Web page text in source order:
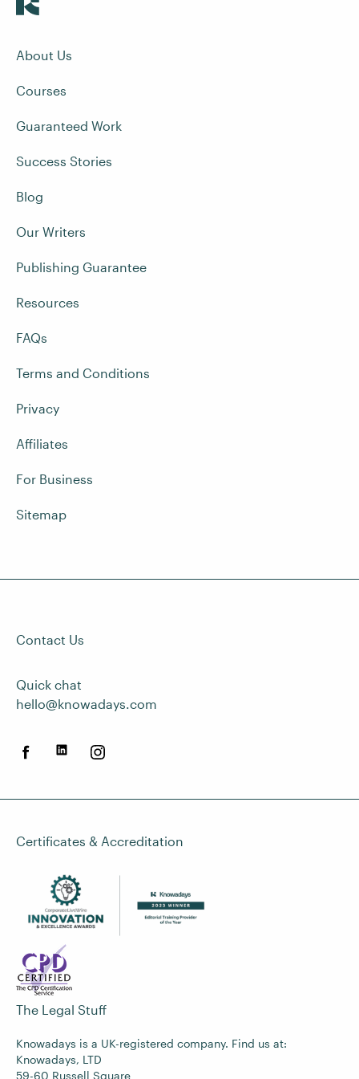
About Us
Courses
Guaranteed Work
Success Stories
Blog
Our Writers
Publishing Guarantee
Resources
FAQs
Terms and Conditions
Privacy
Affiliates
For Business
Sitemap
Contact Us
Quick chat
hello@knowadays.com
Certificates & Accreditation
The Legal Stuff
Knowadays is a UK-registered company. Find us at:
Knowadays, LTD
59-60 Russell Square